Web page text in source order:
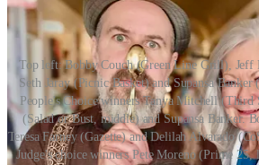
Top left: Bobby Couch (Green Line Grill),
Seth Jaray (Picnic Basket) and Supansa
People's Choice winners Tanya Mitchell
(Salad or Bust, middle) and Supansa Banker.
Teresa Farney (Gazette) and Delilah Alvarado
Judge's choice winners Pete Moreno (Prime